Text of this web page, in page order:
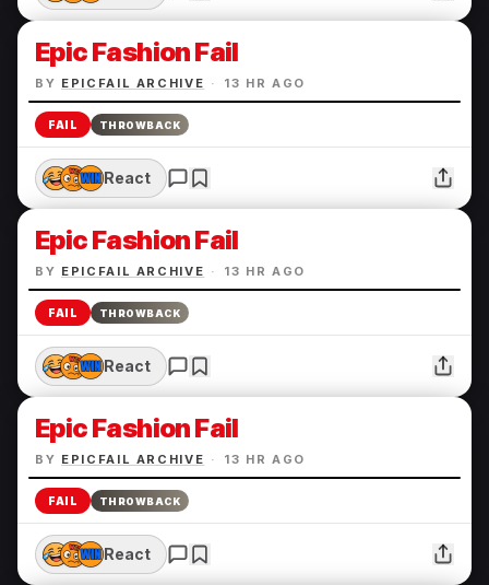
Epic Fashion Fail
BY EPICFAIL ARCHIVE · 13 HR AGO
FAIL THROWBACK
React
Epic Fashion Fail
BY EPICFAIL ARCHIVE · 13 HR AGO
FAIL THROWBACK
React
Epic Fashion Fail
BY EPICFAIL ARCHIVE · 13 HR AGO
FAIL THROWBACK
React